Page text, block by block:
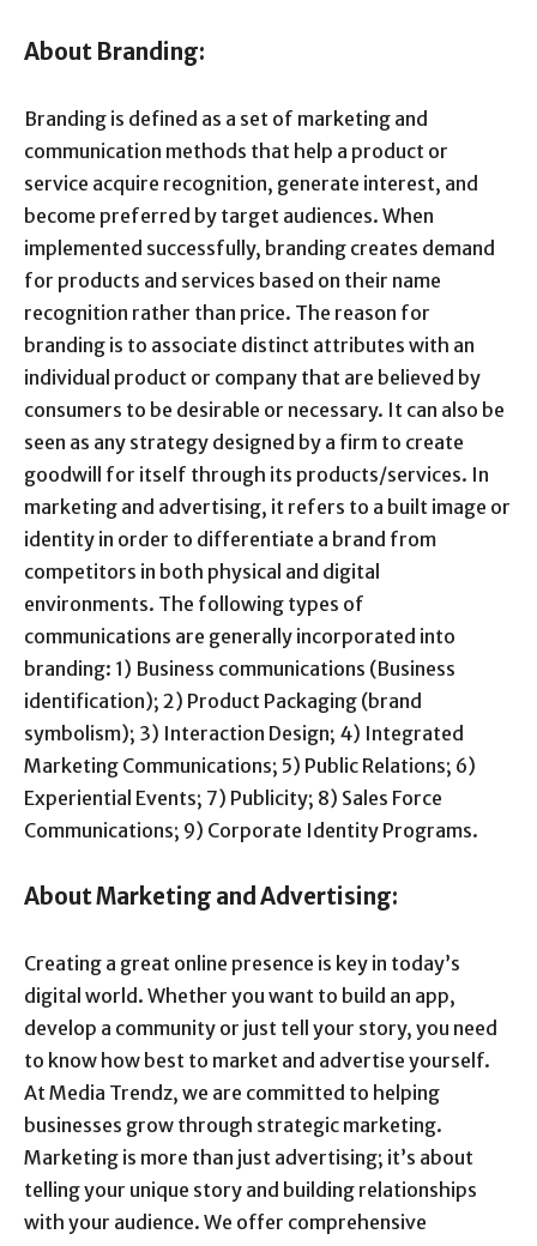
About Branding:
Branding is defined as a set of marketing and
communication methods that help a product or
service acquire recognition, generate interest, and
become preferred by target audiences. When
implemented successfully, branding creates demand
for products and services based on their name
recognition rather than price. The reason for
branding is to associate distinct attributes with an
individual product or company that are believed by
consumers to be desirable or necessary. It can also be
seen as any strategy designed by a firm to create
goodwill for itself through its products/services. In
marketing and advertising, it refers to a built image or
identity in order to differentiate a brand from
competitors in both physical and digital
environments. The following types of
communications are generally incorporated into
branding: 1) Business communications (Business
identification); 2) Product Packaging (brand
symbolism); 3) Interaction Design; 4) Integrated
Marketing Communications; 5) Public Relations; 6)
Experiential Events; 7) Publicity; 8) Sales Force
Communications; 9) Corporate Identity Programs.
About Marketing and Advertising:
Creating a great online presence is key in today’s
digital world. Whether you want to build an app,
develop a community or just tell your story, you need
to know how best to market and advertise yourself.
At Media Trendz, we are committed to helping
businesses grow through strategic marketing.
Marketing is more than just advertising; it’s about
telling your unique story and building relationships
with your audience. We offer comprehensive